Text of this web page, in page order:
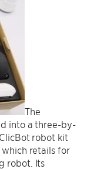
The
into a three-by-
robot kit
retails for
robot. Its